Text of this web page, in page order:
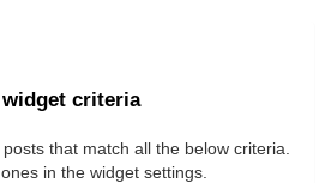
criteria
that match all the below criteria.
in the widget settings.